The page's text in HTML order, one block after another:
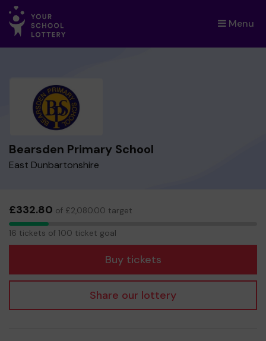
Menu
×
Bearsden Primary School
East Dunbartonshire
£332.80 of £2,080.00 target
16
16 tickets of 100 ticket goal
Buy tickets
Share our lottery